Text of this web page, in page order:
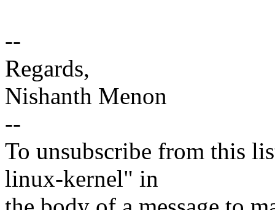
--
Regards,
Nishanth Menon
--
To unsubscribe from this
linux-kernel" in